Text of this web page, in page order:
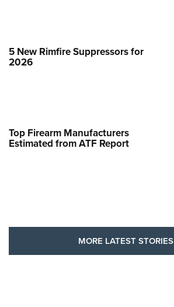
5 New Rimfire Suppressors for
2026
Top Firearm Manufacturers
Estimated from ATF Report
MORE LATEST STORIES